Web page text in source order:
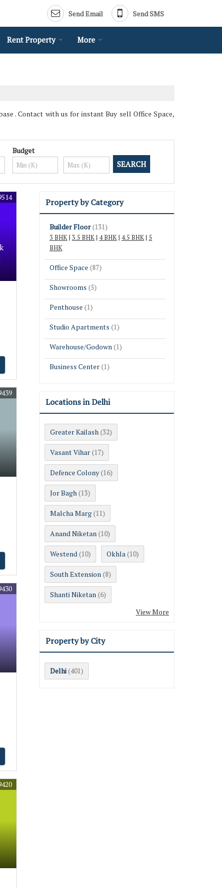
Send Email Send SMS
Rent Property More
. Contact with us for instant Buy sell Office Space,
Budget
Property by Category
Builder Floor (131)
3 BHK| 3.5 BHK| 4 BHK| 4.5 BHK| 5
BHK
Office Space (87)
Showrooms (5)
Penthouse (1)
Studio Apartments (1)
Warehouse/Godown (1)
Business Center (1)
Locations in Delhi
Greater Kailash (32)
Vasant Vihar (17)
Defence Colony (16)
Jor Bagh (13)
Malcha Marg (11)
Anand Niketan (10)
Westend (10) Okhla (10)
South Extension (8)
Shanti Niketan (6)
View More
Property by City
Delhi (401)